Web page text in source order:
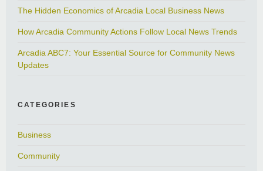
The Hidden Economics of Arcadia Local Business News
How Arcadia Community Actions Follow Local News Trends
Arcadia ABC7: Your Essential Source for Community News
Updates
CATEGORIES
Business
Community